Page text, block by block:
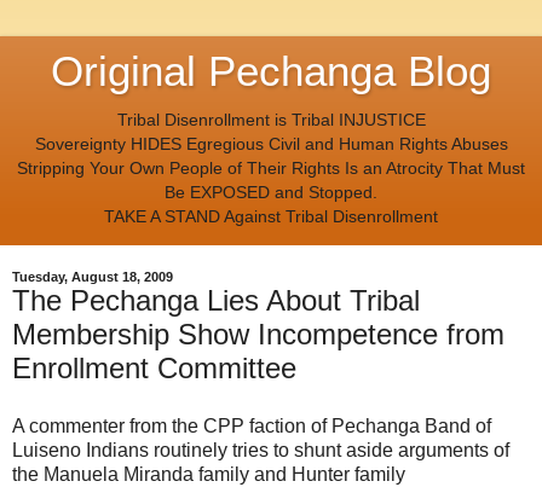
Original Pechanga Blog
Tribal Disenrollment is Tribal INJUSTICE
Sovereignty HIDES Egregious Civil and Human Rights Abuses
Stripping Your Own People of Their Rights Is an Atrocity That Must
Be EXPOSED and Stopped.
TAKE A STAND Against Tribal Disenrollment
Tuesday, August 18, 2009
The Pechanga Lies About Tribal
Membership Show Incompetence from
Enrollment Committee
A commenter from the CPP faction of Pechanga Band of
Luiseno Indians routinely tries to shunt aside arguments of
the Manuela Miranda family and Hunter family